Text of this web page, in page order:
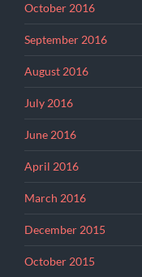
October 2016
September 2016
August 2016
July 2016
June 2016
April 2016
March 2016
December 2015
October 2015